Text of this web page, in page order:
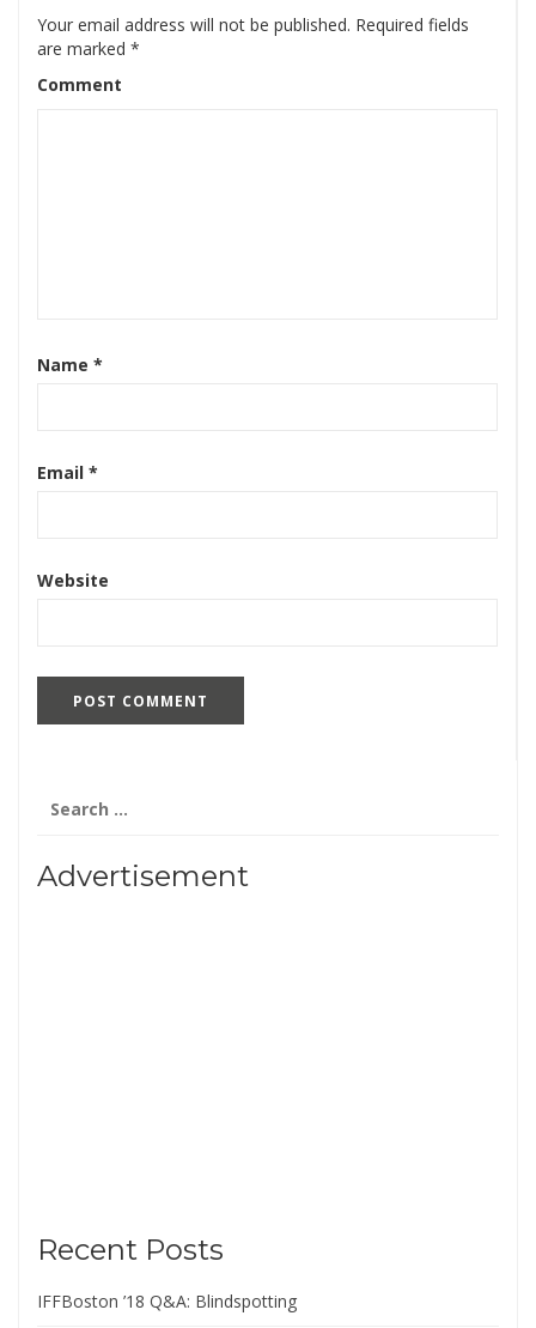
Your email address will not be published. Required fields
are marked *
Comment
Name *
Email *
Website
for:
Advertisement
Recent Posts
IFFBoston ’18 Q&A: Blindspotting